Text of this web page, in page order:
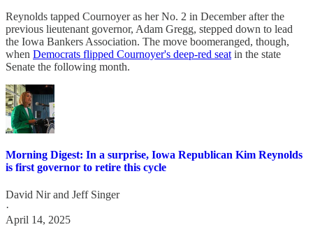
Reynolds tapped Cournoyer as her No. 2 in December after the
previous lieutenant governor, Adam Gregg, stepped down to lead
the Iowa Bankers Association. The move boomeranged, though,
when Democrats flipped Cournoyer's deep-red seatin the state
Senate the following month.
Morning Digest: In a surprise, Iowa Republican Kim Reynolds
is first governor to retire this cycle
David Nirand Jeff Singer
·
April 14, 2025